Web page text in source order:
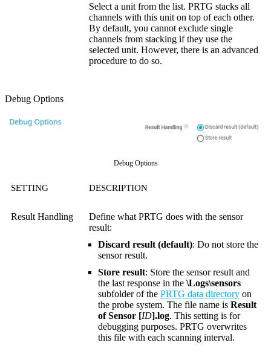
Select a unit from the list. PRTG stacks all
channels with this unit on top of each other.
By default, you cannot exclude single
channels from stacking if they use the
selected unit. However, there is an advanced
procedure to do so.
Debug Options
Debug Options
SETTING DESCRIPTION
Result Handling
Define what PRTG does with the sensor
result:
Discard result (default): Do not store the
sensor result.
Store result: Store the sensor result and
the last response in the \Logs\sensors
subfolder of the PRTG data directory on
the probe system. The file name is Result
of Sensor [ID].log. This setting is for
debugging purposes. PRTG overwrites
this file with each scanning interval.